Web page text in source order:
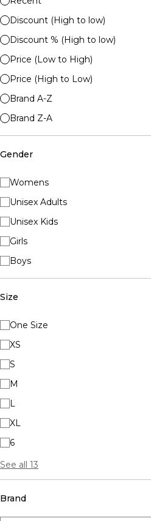
Discount (High to low)
Discount % (High to low)
Price (Low to High)
Price (High to Low)
Brand A-Z
Brand Z-A
Gender
Womens
Unisex Adults
Unisex Kids
Girls
Boys
Size
One Size
XS
S
M
L
XL
6
See all 13
Brand